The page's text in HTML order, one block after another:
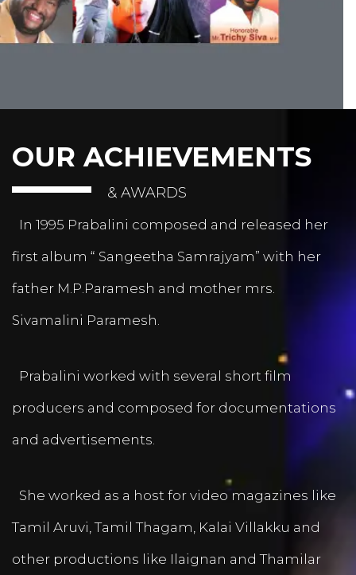
OUR ACHIEVEMENTS
& AWARDS
In 1995 Prabalini composed and released her
first album “ Sangeetha Samrajyam” with her
father M.P.Paramesh and mother mrs.
Sivamalini Paramesh.
Prabalini worked with several short film
producers and composed for documentations
and advertisements.
She worked as a host for video magazines like
Tamil Aruvi, Tamil Thagam, Kalai Villakku and
other productions like Ilaignan and Thamilar